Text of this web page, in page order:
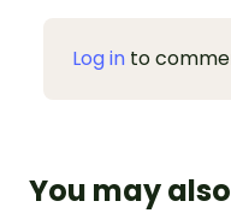
Log in to
You may